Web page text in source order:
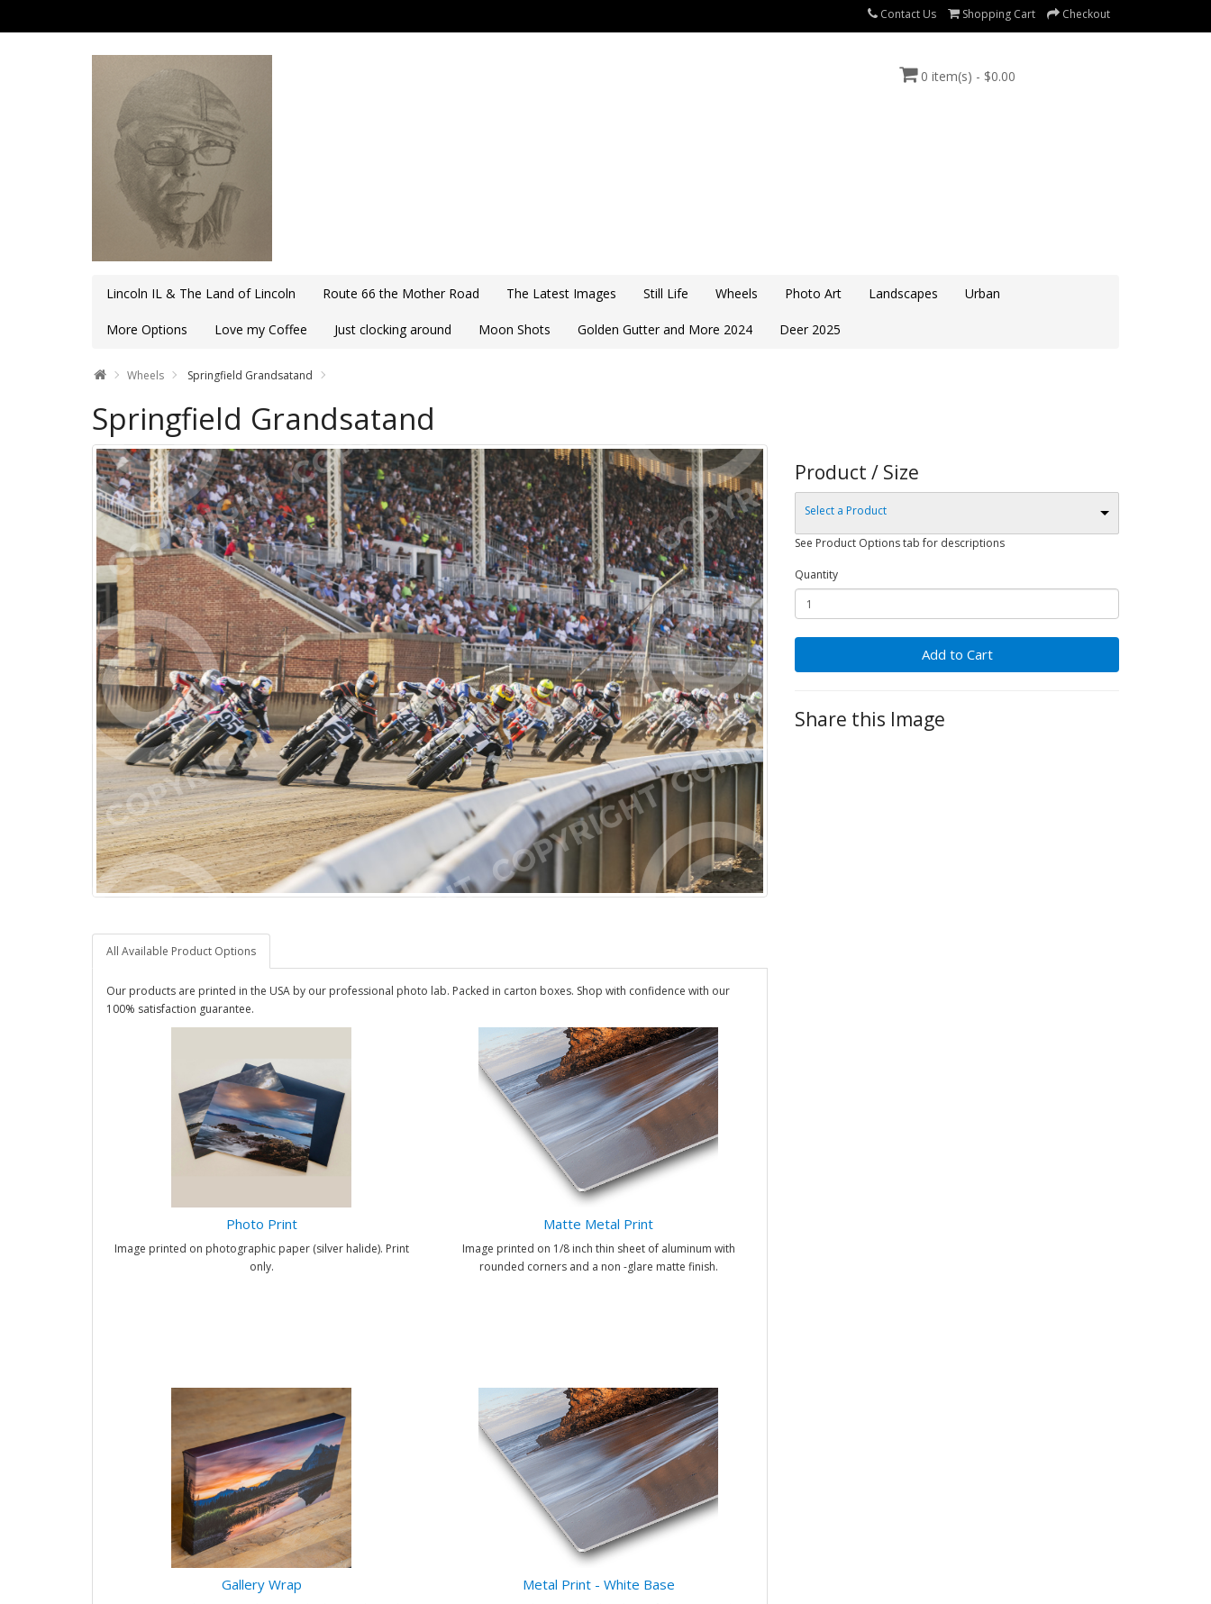
Contact Us Shopping Cart Checkout
0 item(s) - $0.00
Lincoln IL & The Land of Lincoln Route 66 the Mother Road The Latest Images Still Life Wheels Photo Art Landscapes Urban
More Options Love my Coffee Just clocking around Moon Shots Golden Gutter and More 2024 Deer 2025
Wheels Springfield Grandsatand
Springfield Grandsatand
All Available Product Options
Our products are printed in the USA by our professional photo lab. Packed in carton boxes. Shop with confidence with our
100% satisfaction guarantee.
Photo Print
Image printed on photographic paper (silver halide). Print
only.
Matte Metal Print
Image printed on 1/8 inch thin sheet of aluminum with
rounded corners and a non -glare matte finish.
Gallery Wrap Metal Print - White Base
Product / Size
Select a Product
See Product Options tab for descriptions
Quantity
Add to Cart
Share this Image